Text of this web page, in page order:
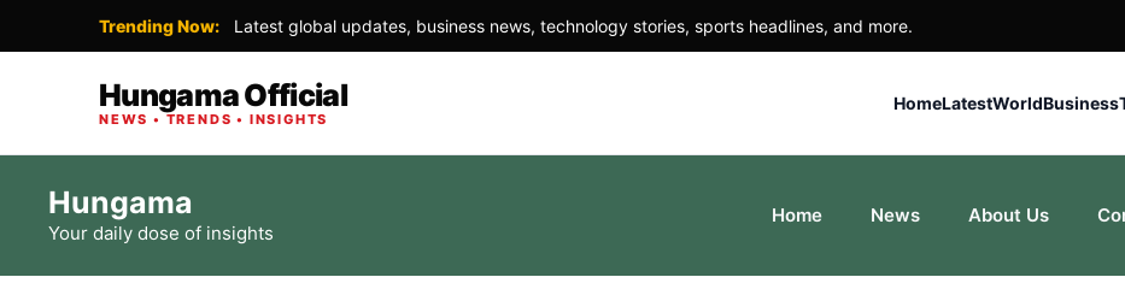
Trending Now: Latest global updates, business news, technology stories, sports headlines, and more.
Hungama Official
NEWS • TRENDS • INSIGHTS
HomeLatestWorldBusiness
content
Hungama
Your daily dose of insights
Home News About Us